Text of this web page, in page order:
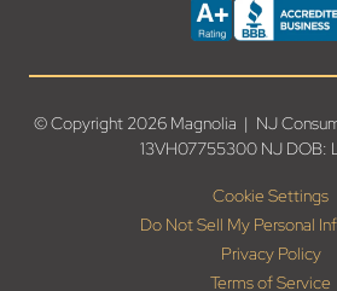
© Copyright 2026 Magnolia | NJ
13VH07755300 NJ DOB:
Cookie Settings
Do Not Sell My Personal
Privacy Policy
Terms of Service